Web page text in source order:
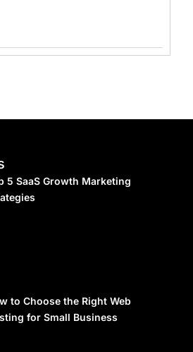
5 SaaS Growth Marketing
to Choose the Right Web
for Small Business